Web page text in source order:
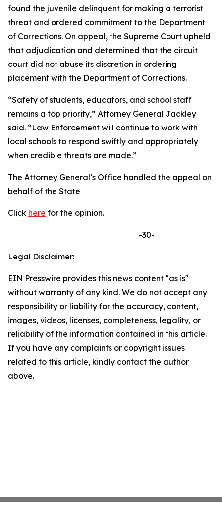
found the juvenile delinquent for making a terrorist
threat and ordered commitment to the Department
of Corrections. On appeal, the Supreme Court upheld
that adjudication and determined that the circuit
court did not abuse its discretion in ordering
placement with the Department of Corrections.
“Safety of students, educators, and school staff
remains a top priority,” Attorney General Jackley
said. “Law Enforcement will continue to work with
local schools to respond swiftly and appropriately
when credible threats are made.”
The Attorney General’s Office handled the appeal on
behalf of the State
Click here for the opinion.
-30-
Legal Disclaimer:
EIN Presswire provides this news content "as is"
without warranty of any kind. We do not accept any
responsibility or liability for the accuracy, content,
images, videos, licenses, completeness, legality, or
reliability of the information contained in this article.
If you have any complaints or copyright issues
related to this article, kindly contact the author
above.